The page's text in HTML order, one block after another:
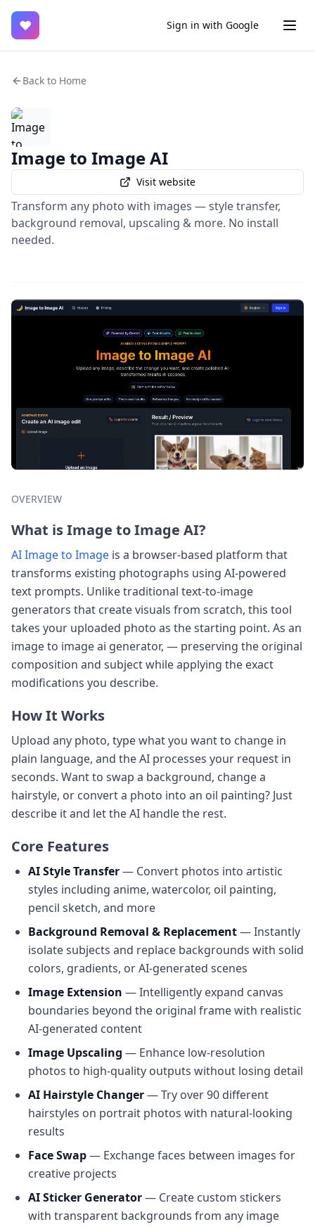
♥ Sign in with Google
Back to Home
Image to Image AI
Visit website
Transform any photo with images — style transfer,
background removal, upscaling & more. No install
needed.
OVERVIEW
What is Image to Image AI?
AI Image to Image is a browser-based platform that
transforms existing photographs using AI-powered
text prompts. Unlike traditional text-to-image
generators that create visuals from scratch, this tool
takes your uploaded photo as the starting point. As an
image to image ai generator, — preserving the original
composition and subject while applying the exact
modifications you describe.
How It Works
Upload any photo, type what you want to change in
plain language, and the AI processes your request in
seconds. Want to swap a background, change a
hairstyle, or convert a photo into an oil painting? Just
describe it and let the AI handle the rest.
Core Features
AI Style Transfer— Convert photos into artistic
styles including anime, watercolor, oil painting,
pencil sketch, and more
Background Removal & Replacement— Instantly
isolate subjects and replace backgrounds with solid
colors, gradients, or AI-generated scenes
Image Extension — Intelligently expand canvas
boundaries beyond the original frame with realistic
AI-generated content
Image Upscaling — Enhance low-resolution
photos to high-quality outputs without losing detail
AI Hairstyle Changer— Try over 90 different
hairstyles on portrait photos with natural-looking
results
Face Swap— Exchange faces between images for
creative projects
AI Sticker Generator— Create custom stickers
with transparent backgrounds from any image